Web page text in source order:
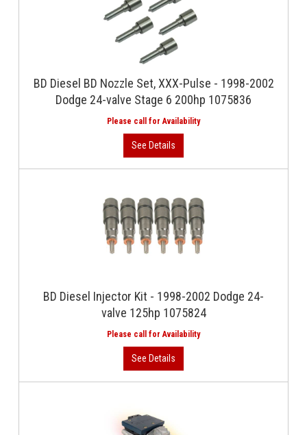
BD Diesel BD Nozzle Set, XXX-Pulse - 1998-2002
Dodge 24-valve Stage 6 200hp 1075836
BD Diesel Injector Kit - 1998-2002 Dodge 24-
valve 125hp 1075824